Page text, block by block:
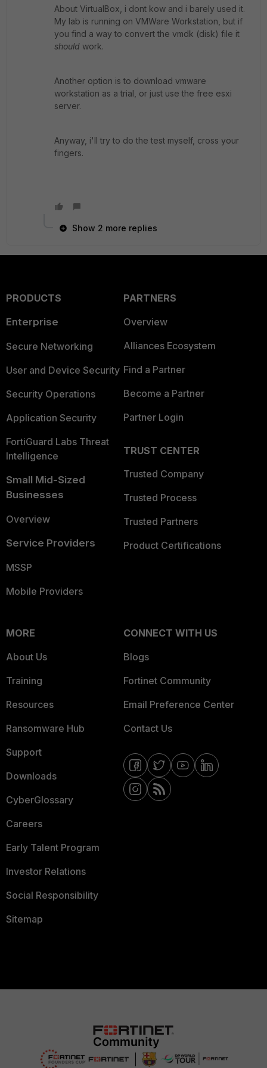
About VirtualBox, i dont kow and i barely used it.
My lab is running on VMWare Workstation, but if
you find a way to convert the vmdk (disk) file it
should work.
Another option is to download vmware
workstation as a trial, or just use the free esxi
server.
Anyway, i'll try to do the test myself, cross your
fingers.
Show 2 more replies
PRODUCTS
Enterprise
Secure Networking
User and Device Security
Security Operations
Application Security
FortiGuard Labs Threat
Intelligence
Small Mid-Sized
Businesses
Overview
Service Providers
MSSP
Mobile Providers
PARTNERS
Overview
Alliances Ecosystem
Find a Partner
Become a Partner
Partner Login
TRUST CENTER
Trusted Company
Trusted Process
Trusted Partners
Product Certifications
MORE
About Us
Training
Resources
Ransomware Hub
Support
Downloads
CyberGlossary
Careers
Early Talent Program
Investor Relations
Social Responsibility
Sitemap
CONNECT WITH US
Blogs
Fortinet Community
Email Preference Center
Contact Us